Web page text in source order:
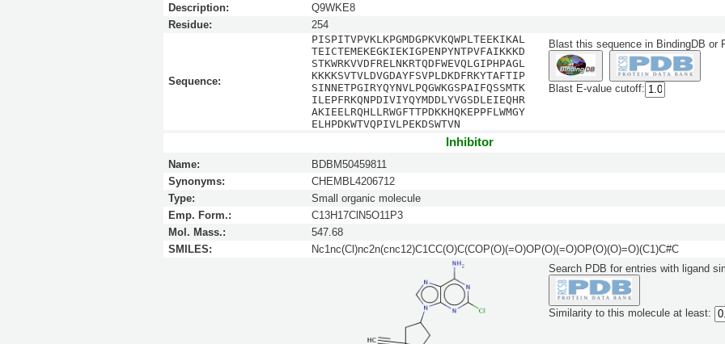
Description:
Q9WKE8
Residue:
254
Sequence:
PISPITVPVKLKPGMDGPKVKQWPLTEEKIKAL
TEICTEMEKEGKIEKIGPENPYNTPVFAIKKKD
STKWRKVVDFRELNKRTQDFWEVQLGIPHPAGL
KKKKSVTVLDVGDAYFSVPLDKDFRKYTAFTIP
SINNETPGIRYQYNVLPQGWKGSPAIFQSSMTK
ILEPFRKQNPDIVIYQYMDDLYVGSDLEIEQHR
AKIEELRQHLLRWGFTTPDKKHQKEPPFLWMGY
ELHPDKWTVQPIVLPEKDSWTVN
Blast this sequence in BindingDB or
Blast E-value cutoff:
Inhibitor
Name:
BDBM50459811
Synonyms:
CHEMBL4206712
Type:
Small organic molecule
Emp. Form.:
C13H17ClN5O11P3
Mol. Mass.:
547.68
SMILES:
Nc1nc(Cl)nc2n(cnc12)C1CC(O)C(COP(O)(=O)OP(O)(=O)OP(O)(O)=O)(C1)C#C
Search PDB for entries with ligand
Similarity to this molecule at least: